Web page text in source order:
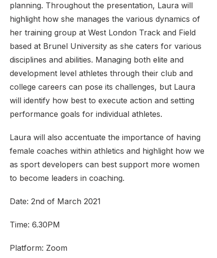
planning. Throughout the presentation, Laura will
highlight how she manages the various dynamics of
her training group at West London Track and Field
based at Brunel University as she caters for various
disciplines and abilities. Managing both elite and
development level athletes through their club and
college careers can pose its challenges, but Laura
will identify how best to execute action and setting
performance goals for individual athletes.
Laura will also accentuate the importance of having
female coaches within athletics and highlight how we
as sport developers can best support more women
to become leaders in coaching.
Date: 2nd of March 2021
Time: 6.30PM
Platform: Zoom